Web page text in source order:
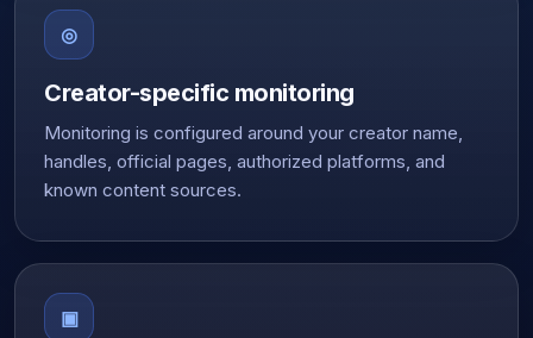
◎
Creator-specific monitoring
Monitoring is configured around your creator name,
handles, official pages, authorized platforms, and
known content sources.
▣